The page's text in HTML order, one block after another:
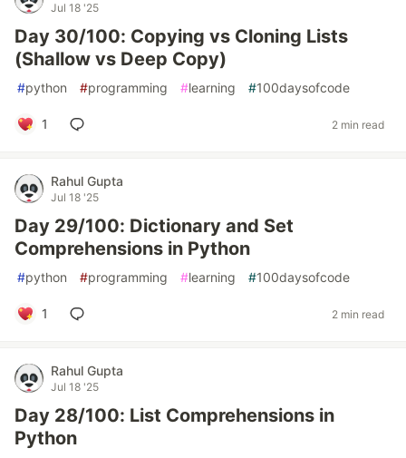
Jul 18 '25
Day 30/100: Copying vs Cloning Lists
(Shallow vs Deep Copy)
#python #programming #learning #100daysofcode
1 2 min read
Rahul Gupta
Jul 18 '25
Day 29/100: Dictionary and Set
Comprehensions in Python
#python #programming #learning #100daysofcode
1 2 min read
Rahul Gupta
Jul 18 '25
Day 28/100: List Comprehensions in
Python